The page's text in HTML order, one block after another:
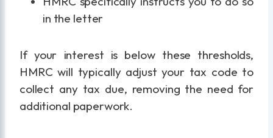
in the letter
If your interest is below these thresholds,
HMRC will typically adjust your tax code to
collect any tax due, removing the need for
additional paperwork.